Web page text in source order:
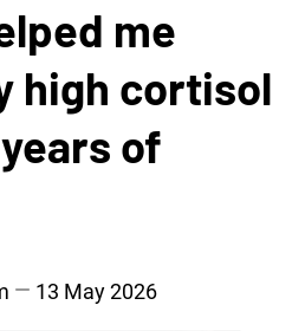
me
high cortisol
of
13 May 2026